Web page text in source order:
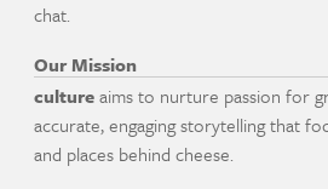
chat.
Our Mission
cultureaims to nurture passion for
accurate, engaging storytelling that
and places behind cheese.